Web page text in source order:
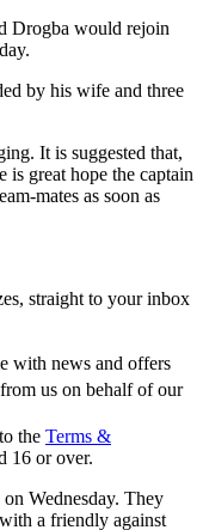
Drogba would rejoin
by his wife and three
It is suggested that,
is great hope the captain
mates as soon as
straight to your inbox
with news and offers
us on behalf of our
the Terms &
16 or over.
Wednesday. They
a friendly against